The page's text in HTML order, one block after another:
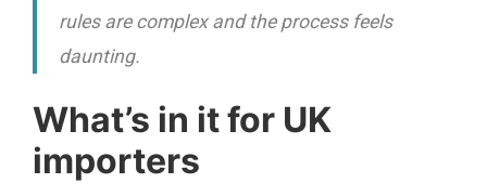
rules are complex and the process feels
daunting.
What’s in it for UK
importers